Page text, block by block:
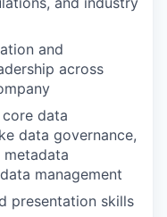
and
across
data
data governance,
management
presentation skills